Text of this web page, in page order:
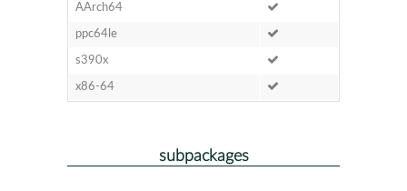
AArch64
ppc64le
s390x
x86-64
subpackages